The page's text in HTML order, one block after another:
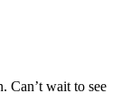
Can’t wait to see